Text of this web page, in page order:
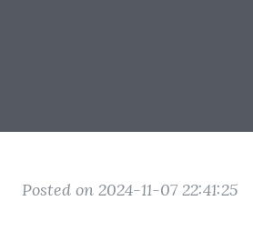
Posted on 2024-11-07 22:41:25